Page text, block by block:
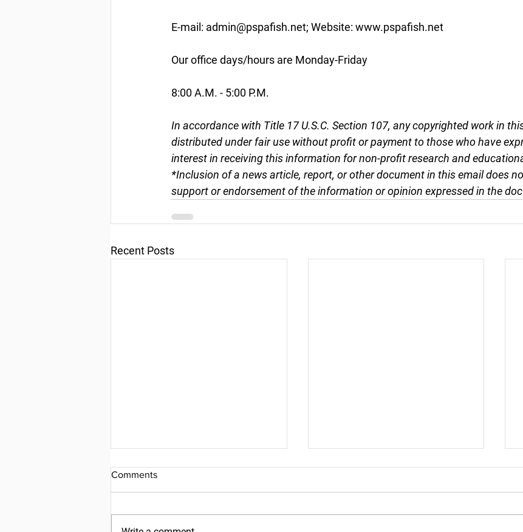
E-mail: admin@pspafish.net; Website: www.pspafish.net
Our office days/hours are Monday-Friday
8:00 A.M. - 5:00 P.M.
In accordance with Title 17 U.S.C. Section 107, any copyrighted work in
distributed under fair use without profit or payment to those who have
interest in receiving this information for non-profit research and
*Inclusion of a news article, report, or other document in this email does
support or endorsement of the information or opinion expressed in the
Recent Posts
Comments